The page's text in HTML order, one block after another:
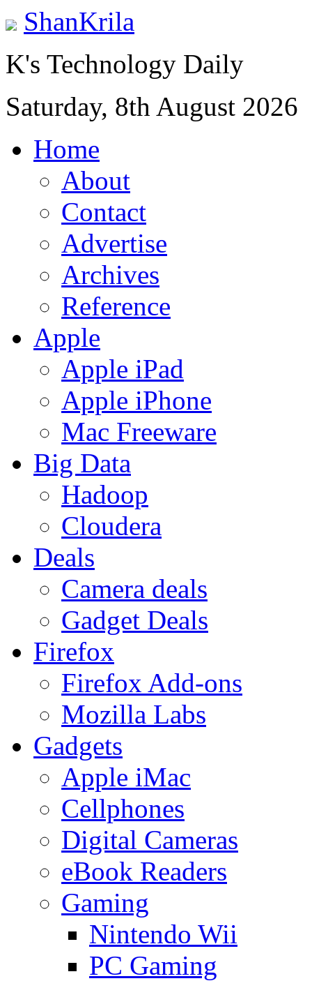
ShanKrila
K's Technology Daily
Saturday, 8th August 2026
Home
About
Contact
Advertise
Archives
Reference
Apple
Apple iPad
Apple iPhone
Mac Freeware
Big Data
Hadoop
Cloudera
Deals
Camera deals
Gadget Deals
Firefox
Firefox Add-ons
Mozilla Labs
Gadgets
Apple iMac
Cellphones
Digital Cameras
eBook Readers
Gaming
Nintendo Wii
PC Gaming